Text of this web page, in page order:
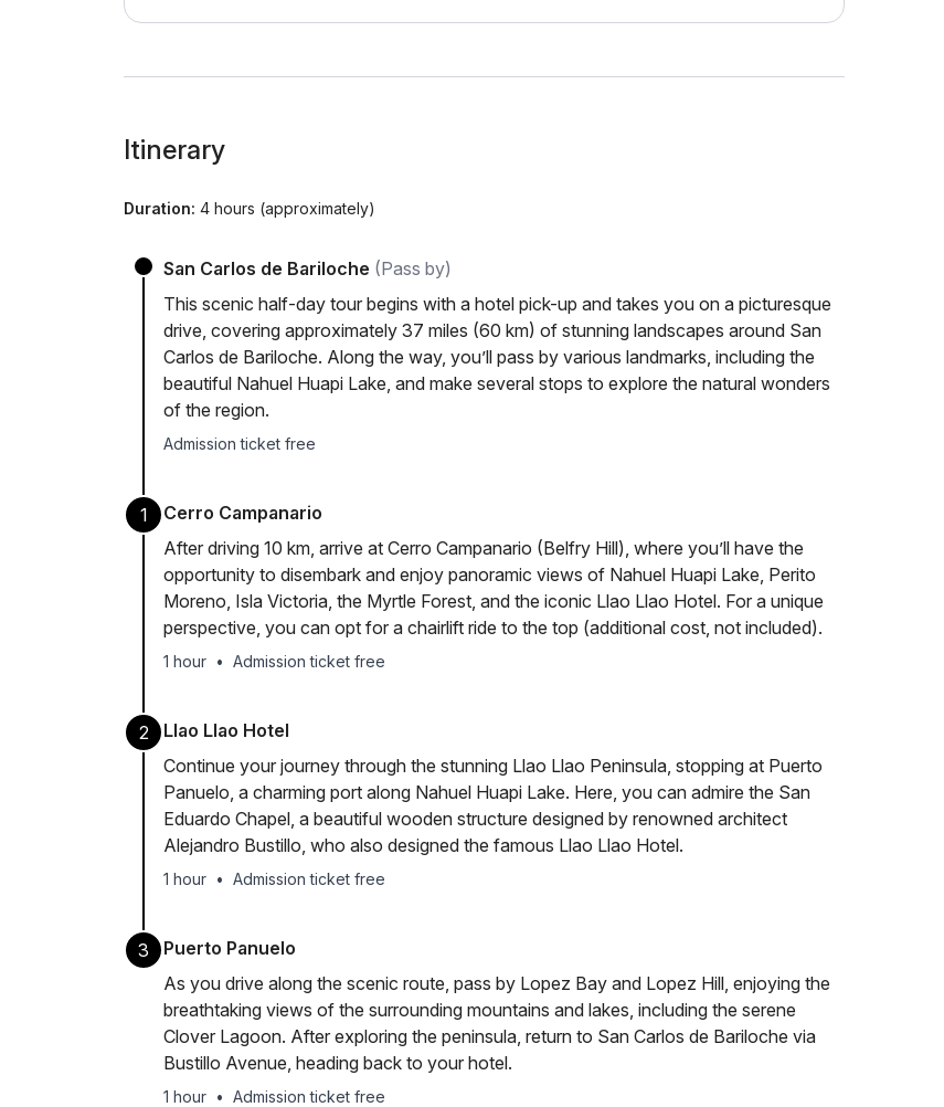
Itinerary
Duration: 4 hours (approximately)
San Carlos de Bariloche (Pass by)
This scenic half-day tour begins with a hotel pick-up and takes you on a picturesque
drive, covering approximately 37 miles (60 km) of stunning landscapes around San
Carlos de Bariloche. Along the way, you’ll pass by various landmarks, including the
beautiful Nahuel Huapi Lake, and make several stops to explore the natural wonders
of the region.
Admission ticket free
1
Cerro Campanario
After driving 10 km, arrive at Cerro Campanario (Belfry Hill), where you’ll have the
opportunity to disembark and enjoy panoramic views of Nahuel Huapi Lake, Perito
Moreno, Isla Victoria, the Myrtle Forest, and the iconic Llao Llao Hotel. For a unique
perspective, you can opt for a chairlift ride to the top (additional cost, not included).
1 hour • Admission ticket free
2
Llao Llao Hotel
Continue your journey through the stunning Llao Llao Peninsula, stopping at Puerto
Panuelo, a charming port along Nahuel Huapi Lake. Here, you can admire the San
Eduardo Chapel, a beautiful wooden structure designed by renowned architect
Alejandro Bustillo, who also designed the famous Llao Llao Hotel.
1 hour • Admission ticket free
3
Puerto Panuelo
As you drive along the scenic route, pass by Lopez Bay and Lopez Hill, enjoying the
breathtaking views of the surrounding mountains and lakes, including the serene
Clover Lagoon. After exploring the peninsula, return to San Carlos de Bariloche via
Bustillo Avenue, heading back to your hotel.
1 hour • Admission ticket free